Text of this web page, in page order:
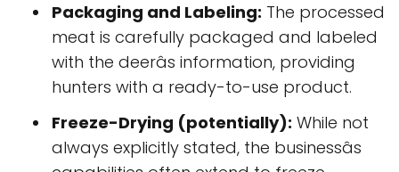
Packaging and Labeling: The processed
meat is carefully packaged and labeled
with the deerâs information, providing
hunters with a ready-to-use product.
Freeze-Drying (potentially): While not
always explicitly stated, the businessâs